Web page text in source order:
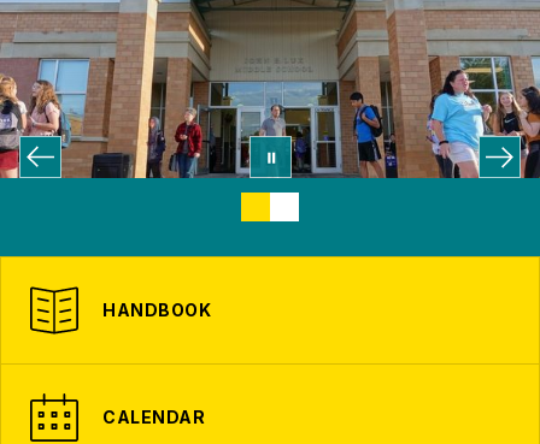
HANDBOOK
CALENDAR